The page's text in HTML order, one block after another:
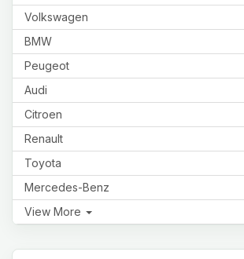
Volkswagen
BMW
Peugeot
Audi
Citroen
Renault
Toyota
Mercedes-Benz
View More